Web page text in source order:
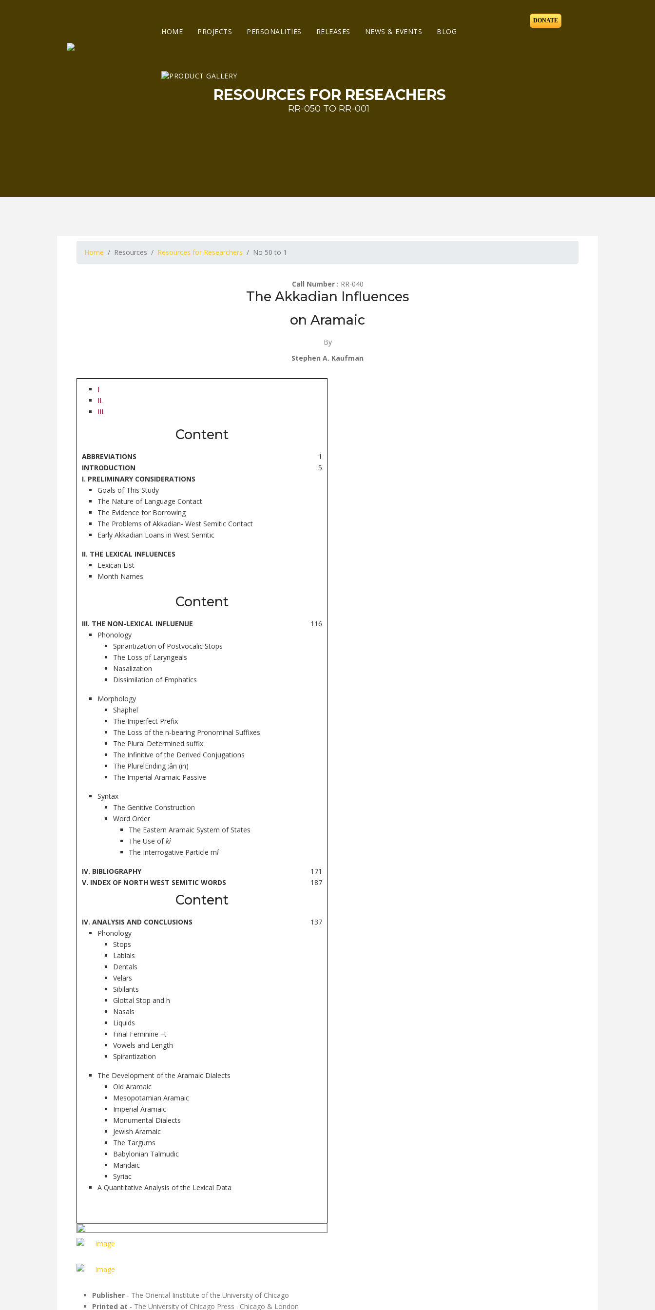
HOME PROJECTS PERSONALITIES RELEASES NEWS & EVENTS BLOG
DONATE
RESOURCES FOR RESEACHERS
RR-050 TO RR-001
Home Resources Resources for Researchers No 50 to 1
Call Number : RR-040
The Akkadian Influences
on Aramaic
By
Stephen A. Kaufman
I
II.
III.
Content
ABBREVIATIONS
1
INTRODUCTION
5
I. PRELIMINARY CONSIDERATIONS
Goals of This Study
The Nature of Language Contact
The Evidence for Borrowing
The Problems of Akkadian- West Semitic Contact
Early Akkadian Loans in West Semitic
II. THE LEXICAL INFLUENCES
Lexican List
Month Names
Content
III. THE NON-LEXICAL INFLUENUE
116
Phonology
Spirantization of Postvocalic Stops
The Loss of Laryngeals
Nasalization
Dissimilation of Emphatics
Morphology
Shaphel
The Imperfect Prefix
The Loss of the n-bearing Pronominal Suffixes
The Plural Determined suffix
The Infinitive of the Derived Conjugations
The PlurelEnding ;ân (in)
The Imperial Aramaic Passive
Syntax
The Genitive Construction
Word Order
The Eastern Aramaic System of States
The Use ofkî
The Interrogative Particle mî
IV. BIBLIOGRAPHY
171
V. INDEX OF NORTH WEST SEMITIC WORDS
187
Content
IV. ANALYSIS AND CONCLUSIONS
137
Phonology
Stops
Labials
Dentals
Velars
Sibilants
Glottal Stop and h
Nasals
Liquids
Final Feminine –t
Vowels and Length
Spirantization
The Development of the Aramaic Dialects
Old Aramaic
Mesopotamian Aramaic
Imperial Aramaic
Monumental Dialects
Jewish Aramaic
The Targums
Babylonian Talmudic
Mandaic
Syriac
A Quantitative Analysis of the Lexical Data
Publisher - The Oriental Iinstitute of the University of Chicago
Printed at - The University of Chicago Press . Chicago & London